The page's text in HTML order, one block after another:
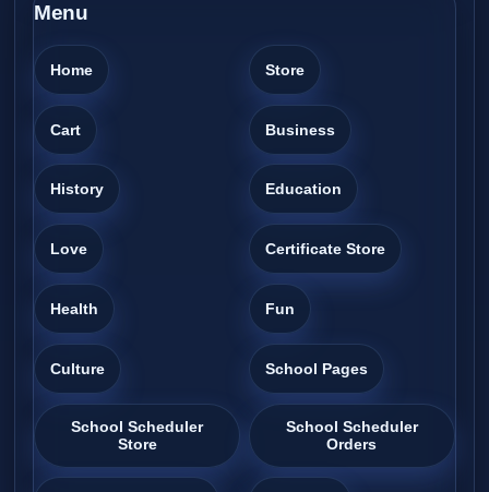
Menu
Home Store
Cart Business
History Education
Love Certificate Store
Health Fun
Culture School Pages
School Scheduler
Store
School Scheduler
Orders